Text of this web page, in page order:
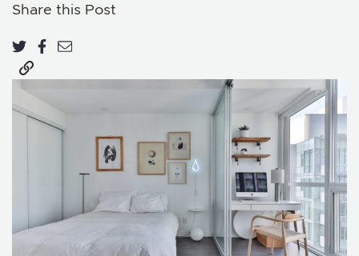
Share this Post
Share on Twitter
Share on Facebook
Share via email